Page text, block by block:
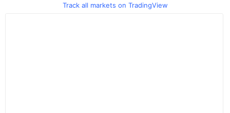
Track all markets on TradingView